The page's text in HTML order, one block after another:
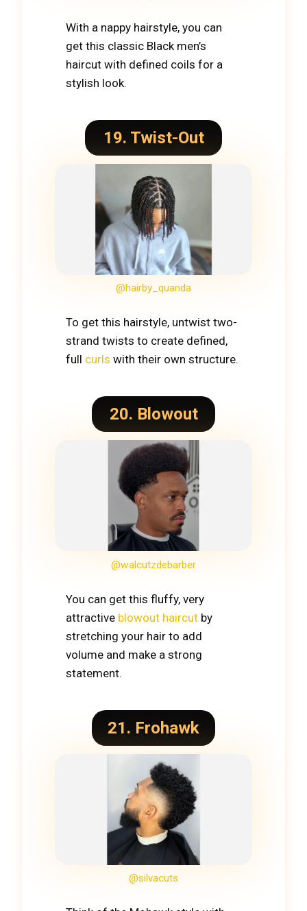
With a nappy hairstyle, you can
get this classic Black men’s
haircut with defined coils for a
stylish look.
19. Twist-Out
@hairby_quanda
To get this hairstyle, untwist two-
strand twists to create defined,
full curls with their own structure.
20. Blowout
@walcutzdebarber
You can get this fluffy, very
attractive blowout haircut by
stretching your hair to add
volume and make a strong
statement.
21. Frohawk
@silvacuts